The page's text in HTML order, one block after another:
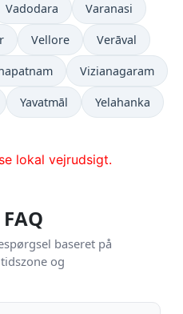
Vadodara Varanasi
Vellore Verāval
Vizianagaram
Yavatmāl Yelahanka
lokal vejrudsigt.
baseret på
og